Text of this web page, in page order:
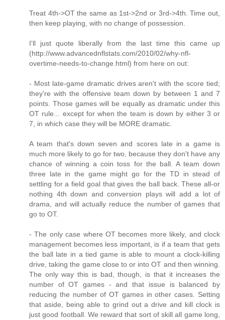
Treat 4th->OT the same as 1st->2nd or 3rd->4th. Time out,
then keep playing, with no change of possession.
I'll just quote liberally from the last time this came up
(http://www.advancednflstats.com/2010/02/why-nfl-
overtime-needs-to-change.html) from here on out:
- Most late-game dramatic drives aren't with the score tied;
they're with the offensive team down by between 1 and 7
points. Those games will be equally as dramatic under this
OT rule... except for when the team is down by either 3 or
7, in which case they will be MORE dramatic.
A team that's down seven and scores late in a game is
much more likely to go for two, because they don't have any
chance of winning a coin toss for the ball. A team down
three late in the game might go for the TD in stead of
settling for a field goal that gives the ball back. These all-or
nothing 4th down and conversion plays will add a lot of
drama, and will actually reduce the number of games that
go to OT.
- The only case where OT becomes more likely, and clock
management becomes less important, is if a team that gets
the ball late in a tied game is able to mount a clock-killing
drive, taking the game close to or into OT and then winning.
The only way this is bad, though, is that it increases the
number of OT games - and that issue is balanced by
reducing the number of OT games in other cases. Setting
that aside, being able to grind out a drive and kill clock is
just good football. We reward that sort of skill all game long,